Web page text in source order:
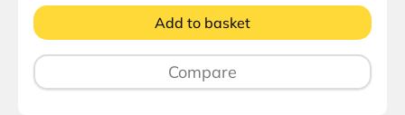
Add to basket
Compare